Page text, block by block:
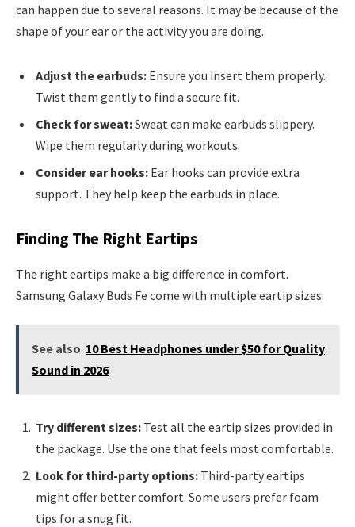
can happen due to several reasons. It may be because of the
shape of your ear or the activity you are doing.
Adjust the earbuds: Ensure you insert them properly.
Twist them gently to find a secure fit.
Check for sweat:Sweat can make earbuds slippery.
Wipe them regularly during workouts.
Consider ear hooks: Ear hooks can provide extra
support. They help keep the earbuds in place.
Finding The Right Eartips
The right eartips make a big difference in comfort.
Samsung Galaxy Buds Fe come with multiple eartip sizes.
See also 10 Best Headphones under $50 for Quality
Sound in 2026
Try different sizes: Test all the eartip sizes provided in
the package. Use the one that feels most comfortable.
Look for third-party options: Third-party eartips
might offer better comfort. Some users prefer foam
tips for a snug fit.